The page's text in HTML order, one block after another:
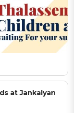
at Jankalyan